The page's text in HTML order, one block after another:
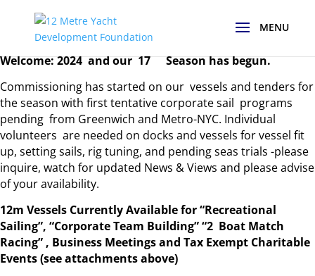
Welcome: 2024 and our 17
Season has begun.
Commissioning has started on our vessels and tenders for
the season with first tentative corporate sail programs
pending from Greenwich and Metro-NYC. Individual
volunteers are needed on docks and vessels for vessel fit
up, setting sails, rig tuning, and pending seas trials -please
inquire, watch for updated News & Views and please advise
of your availability.
12m Vessels Currently Available for “Recreational
Sailing”, “Corporate Team Building” “2 Boat Match
Racing” , Business Meetings and Tax Exempt Charitable
Events (see attachments above)